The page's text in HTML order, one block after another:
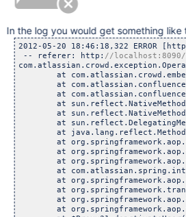
In the log you would get something like
2012-05-20 18:46:18,322 ERROR
-- referer: http:
at
at
at
at
at
at
at
at
at
at
at
at
at
at
at